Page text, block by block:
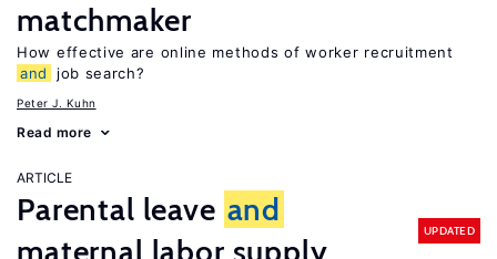
matchmaker
How effective are online methods of worker recruitment
and
job search?
Peter J. Kuhn
Read more
ARTICLE
Parental leave and
maternal labor supply
UPDATED